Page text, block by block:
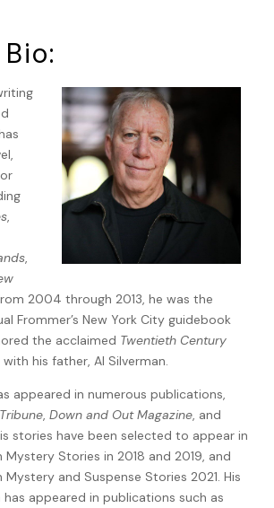
2004 through 2013, he was the
Frommer’s New York City guidebook
the acclaimed Twentieth Century
with his father, Al Silverman.
appeared in numerous publications,
,Down and Out Magazine , and
stories have been selected to appear in
Mystery Stories in 2018 and 2019, and
Mystery and Suspense Stories 2021. His
appeared in publications such as